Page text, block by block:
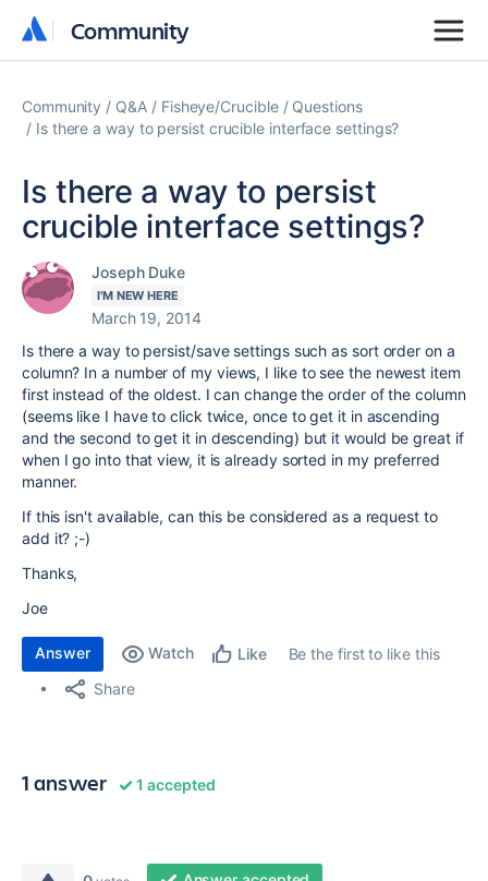
Community
Community
Community Q&A Fisheye/Crucible
Questions
Is there a way to persist crucible interface settings?
Is there a way to persist
crucible interface settings?
Joseph Duke
I'M NEW HERE
March 19, 2014
Is there a way to persist/save settings such as sort order on a
column? In a number of my views, I like to see the newest item
first instead of the oldest. I can change the order of the column
(seems like I have to click twice, once to get it in ascending
and the second to get it in descending) but it would be great if
when I go into that view, it is already sorted in my preferred
manner.
If this isn't available, can this be considered as a request to
add it? ;-)
Thanks,
Joe
Answer Watch Like
Be the first to like this
Share
1 answer 1 accepted